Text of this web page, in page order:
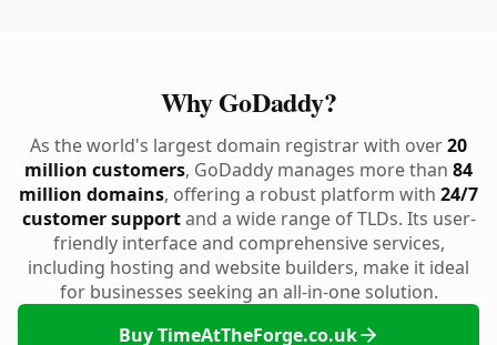
Why GoDaddy?
As the world's largest domain registrar with over20
million customers, GoDaddy manages more than 84
million domains, offering a robust platform with 24/7
customer supportand a wide range of TLDs. Its user-
friendly interface and comprehensive services,
including hosting and website builders, make it ideal
for businesses seeking an all-in-one solution.
Buy TimeAtTheForge.co.uk